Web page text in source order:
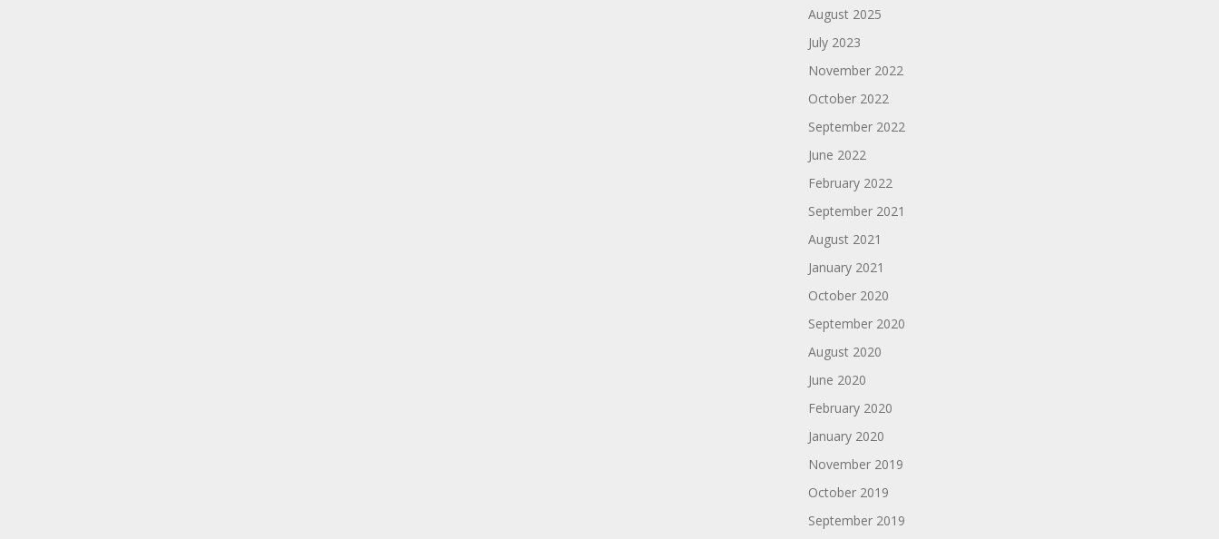
August 2025
July 2023
November 2022
October 2022
September 2022
June 2022
February 2022
September 2021
August 2021
January 2021
October 2020
September 2020
August 2020
June 2020
February 2020
January 2020
November 2019
October 2019
September 2019